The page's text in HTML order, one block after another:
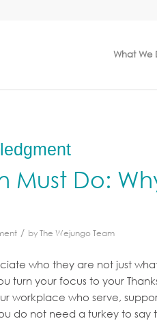
What We
Must Do:
/ byThe Wejungo Team
who they are not just
turn your focus to your
workplace who serve,
do not need a turkey to say